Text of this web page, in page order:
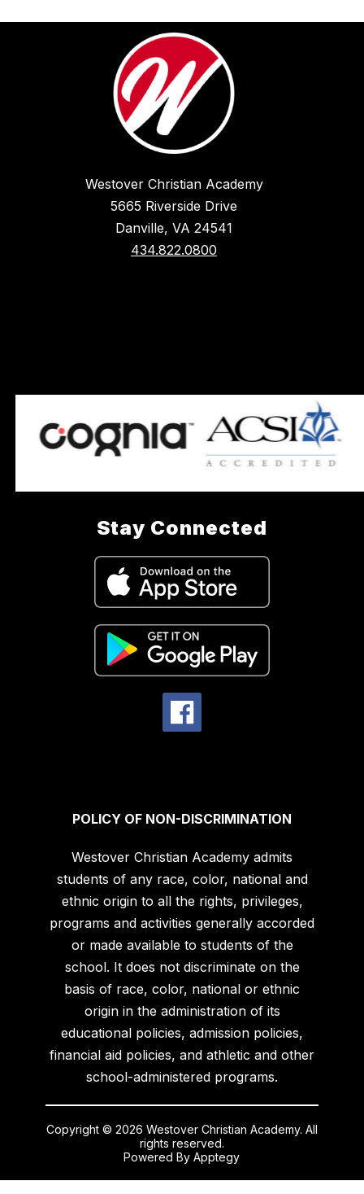
Westover Christian Academy
5665 Riverside Drive
Danville, VA 24541
434.822.0800
Stay Connected
POLICY OF NON-DISCRIMINATION
Westover Christian Academy admits
students of any race, color, national and
ethnic origin to all the rights, privileges,
programs and activities generally accorded
or made available to students of the
school. It does not discriminate on the
basis of race, color, national or ethnic
origin in the administration of its
educational policies, admission policies,
financial aid policies, and athletic and other
school-administered programs.
Copyright © 2026 Westover Christian Academy. All
rights reserved.
Powered ByApptegy
us